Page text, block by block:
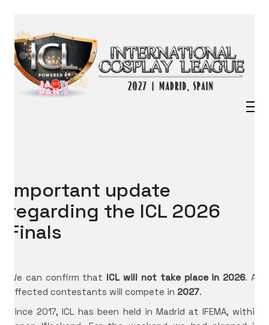
Important update
regarding the ICL 2026
Finals
We can confirm that ICL will not take place in 2026. All
affected contestants will compete in 2027.
Since 2017, ICL has been held in Madrid at IFEMA, within